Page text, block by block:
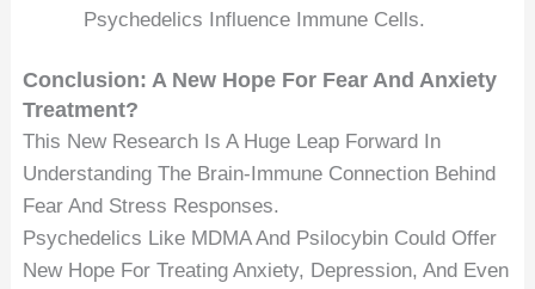
Psychedelics Influence Immune Cells.
Conclusion: A New Hope For Fear And Anxiety
Treatment?
This New Research Is A Huge Leap Forward In
Understanding The Brain-Immune Connection Behind
Fear And Stress Responses.
Psychedelics Like MDMA And Psilocybin Could Offer
New Hope For Treating Anxiety, Depression, And Even